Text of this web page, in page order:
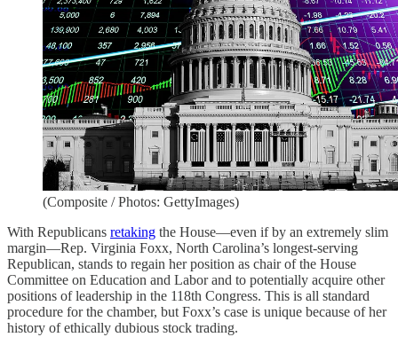
(Composite / Photos: GettyImages)
With Republicans retaking the House—even if by an extremely slim
margin—Rep. Virginia Foxx, North Carolina’s longest-serving
Republican, stands to regain her position as chair of the House
Committee on Education and Labor and to potentially acquire other
positions of leadership in the 118th Congress. This is all standard
procedure for the chamber, but Foxx’s case is unique because of her
history of ethically dubious stock trading.